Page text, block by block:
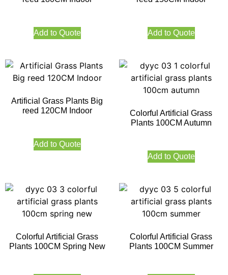
Add to Quote Add to Quote
Artificial Grass Plants Big
reed 120CM Indoor
Add to Quote
Colorful Artificial Grass
Plants 100CM Autumn
Add to Quote
Colorful Artificial Grass
Plants 100CM Spring New
Colorful Artificial Grass
Plants 100CM Summer